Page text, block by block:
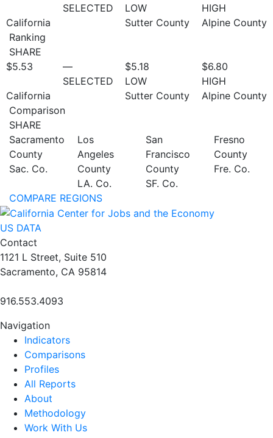
California
SELECTED
LOW
Sutter County
HIGH
Alpine County
Ranking
SHARE
$5.53
California
—
SELECTED
$5.18
LOW
Sutter County
$6.80
HIGH
Alpine County
Comparison
SHARE
Sacramento
County
Sac. Co.
Los
Angeles
County
LA. Co.
San
Francisco
County
SF. Co.
Fresno
County
Fre. Co.
COMPARE REGIONS
US DATA
Contact
1121 L Street, Suite 510
Sacramento, CA 95814
916.553.4093
Navigation
Indicators
Comparisons
Profiles
All Reports
About
Methodology
Work With Us